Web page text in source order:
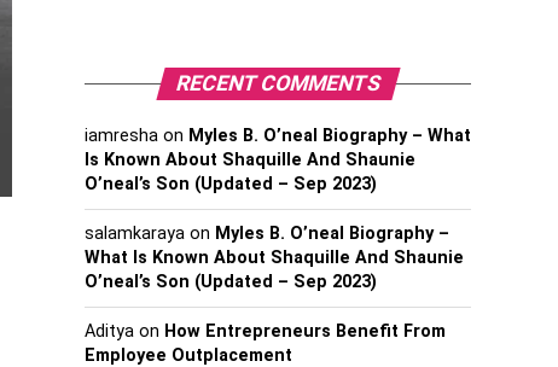
RECENT COMMENTS
iamresha on Myles B. O’neal Biography – What
Is Known About Shaquille And Shaunie
O’neal’s Son (Updated – Sep 2023)
salamkaraya on Myles B. O’neal Biography –
What Is Known About Shaquille And Shaunie
O’neal’s Son (Updated – Sep 2023)
Aditya on How Entrepreneurs Benefit From
Employee Outplacement